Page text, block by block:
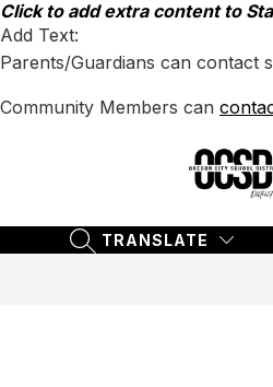
Skip
to
content
Click to add extra content to
Add Text:
Parents/Guardians can contact
Community Members can
SEARCH SITE
TRANSLATE